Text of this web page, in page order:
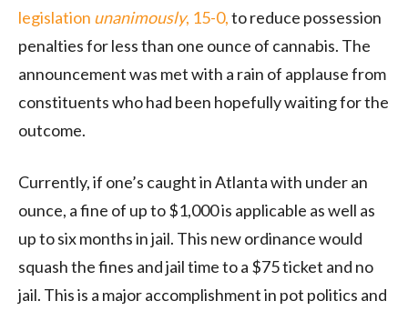
legislation unanimously, 15-0,to reduce possession
penalties for less than one ounce of cannabis. The
announcement was met with a rain of applause from
constituents who had been hopefully waiting for the
outcome.
Currently, if one’s caught in Atlanta with under an
ounce, a fine of up to $1,000 is applicable as well as
up to six months in jail. This new ordinance would
squash the fines and jail time to a $75 ticket and no
jail. This is a major accomplishment in pot politics and